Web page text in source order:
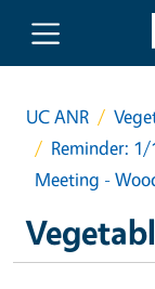
Skip to main
UC ANR
Reminder:
Meeting -